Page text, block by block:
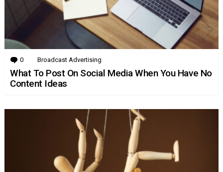
0 Comments
Broadcast Advertising
What To Post On Social Media When You Have No
Content Ideas